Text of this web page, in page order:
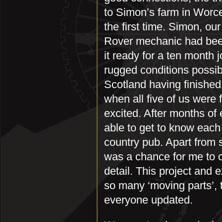
to Simon’s farm in
the first time. Simon,
Rover mechanic had
it ready for a ten month
rugged conditions
Scotland having
when all five of us were
excited. After months of
able to get to know
country pub. Apart from
was a chance for me to
detail. This project and
so many ‘moving
everyone updated.